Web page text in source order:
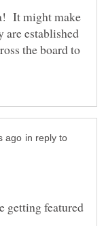
It might make
are established
the board to
in reply to
getting featured